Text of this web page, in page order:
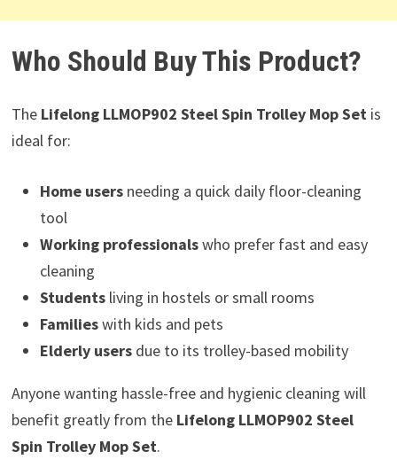
Who Should Buy This Product?
The Lifelong LLMOP902 Steel Spin Trolley Mop Setis
ideal for:
Home usersneeding a quick daily floor-cleaning
tool
Working professionalswho prefer fast and easy
cleaning
Studentsliving in hostels or small rooms
Familieswith kids and pets
Elderly usersdue to its trolley-based mobility
Anyone wanting hassle-free and hygienic cleaning will
benefit greatly from the Lifelong LLMOP902 Steel
Spin Trolley Mop Set.